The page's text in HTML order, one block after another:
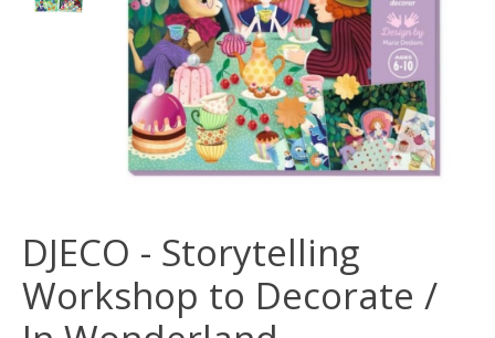
DJECO - Storytelling
Workshop to Decorate /